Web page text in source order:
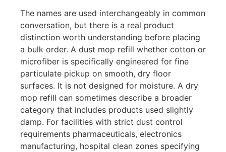
The names are used interchangeably in common
conversation, but there is a real product
distinction worth understanding before placing
a bulk order. A dust mop refill whether cotton or
microfiber is specifically engineered for fine
particulate pickup on smooth, dry floor
surfaces. It is not designed for moisture. A dry
mop refill can sometimes describe a broader
category that includes products used slightly
damp. For facilities with strict dust control
requirements pharmaceuticals, electronics
manufacturing, hospital clean zones specifying